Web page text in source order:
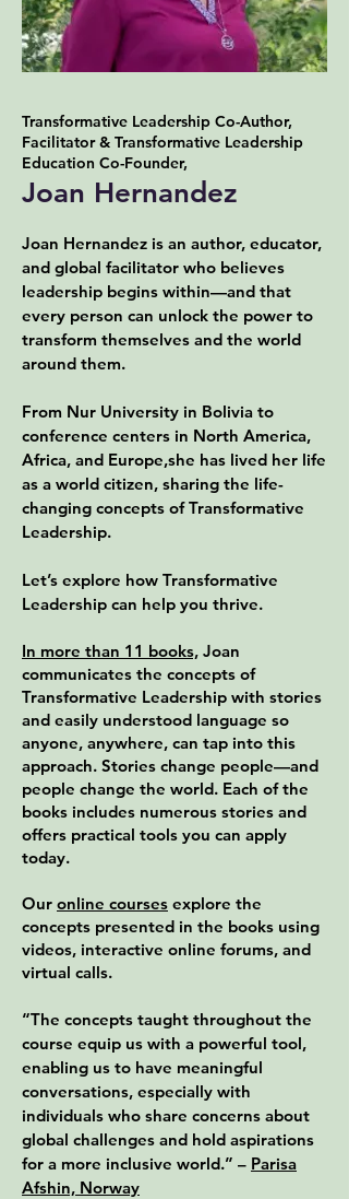
Transformative Leadership Co-Author,
Facilitator & Transformative Leadership
Education Co-Founder,
Joan Hernandez
Joan Hernandez is an author, educator,
and global facilitator who believes
leadership begins within—and that
every person can unlock the power to
transform themselves and the world
around them.
From Nur University in Bolivia to
conference centers in North America,
Africa, and Europe,she has lived her life
as a world citizen, sharing the life-
changing concepts of Transformative
Leadership.
Let’s explore how Transformative
Leadership can help you thrive.
In more than 11 books, Joan
communicates the concepts of
Transformative Leadership with stories
and easily understood language so
anyone, anywhere, can tap into this
approach. Stories change people—and
people change the world. Each of the
books includes numerous stories and
offers practical tools you can apply
today.
Our online courses explore the
concepts presented in the books using
videos, interactive online forums, and
virtual calls.
“The concepts taught throughout the
course equip us with a powerful tool,
enabling us to have meaningful
conversations, especially with
individuals who share concerns about
global challenges and hold aspirations
for a more inclusive world.” – Parisa
Afshin, Norway